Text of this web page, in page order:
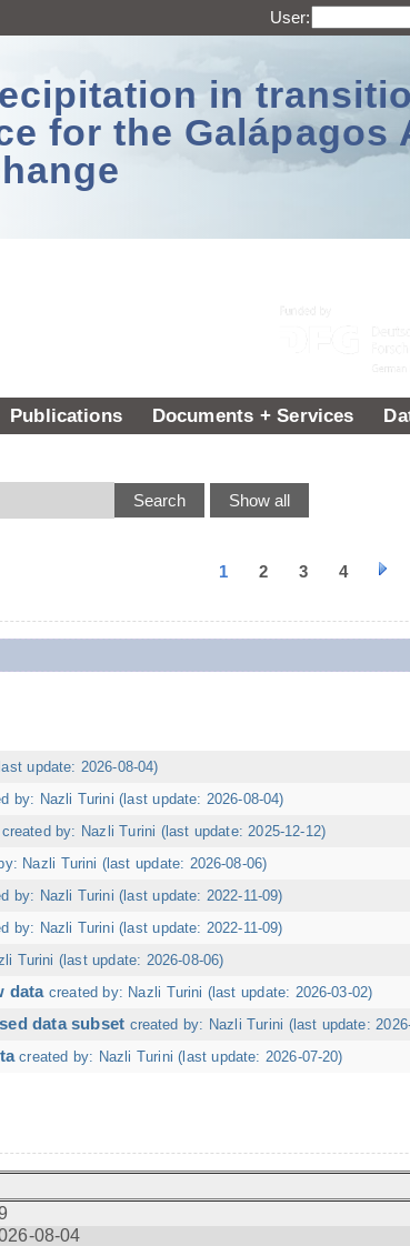
User:
in
for the Galápagos
Publications Documents + Services
1 2 3 4
update: 2026-08-04)
by: Nazli Turini (last update: 2026-08-04)
created by: Nazli Turini (last update: 2025-12-12)
Nazli Turini (last update: 2026-08-06)
by: Nazli Turini (last update: 2022-11-09)
by: Nazli Turini (last update: 2022-11-09)
Turini (last update: 2026-08-06)
data created by: Nazli Turini (last update: 2026-03-02)
data subset created by: Nazli Turini (last update:
created by: Nazli Turini (last update: 2026-07-20)
08-04